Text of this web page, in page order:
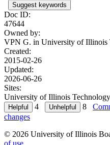
Suggest keywords
Doc ID:
47644
Owned by:
VPN G. in University of Illinois
Created:
2015-02-26
Updated:
2026-06-26
Sites:
University of Illinois
4
8
changes
© 2026 University of Illinois